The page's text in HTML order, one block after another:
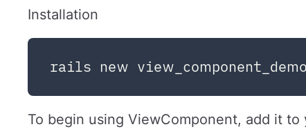
Installation
To begin using ViewComponent, add it to